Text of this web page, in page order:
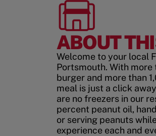
ABOUT
Welcome to your local
Portsmouth. With
burger and more than
meal is just a click
are no freezers in our
percent peanut oil,
or serving peanuts
experience each and